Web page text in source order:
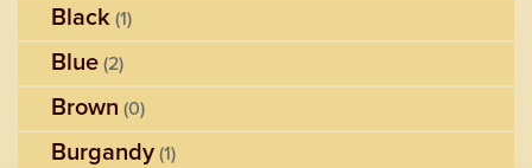
Black (1)
Blue (2)
Brown (0)
Burgandy (1)